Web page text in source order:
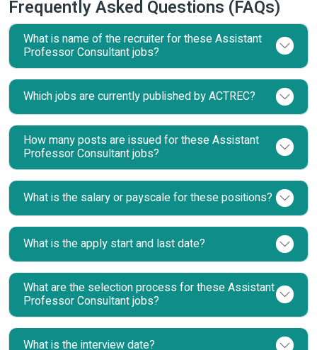
Frequently Asked Questions (FAQs)
What is name of the recruiter for these Assistant
Professor Consultant jobs?
Which jobs are currently published by ACTREC?
How many posts are issued for these Assistant
Professor Consultant jobs?
What is the salary or payscale for these positions?
What is the apply start and last date?
What are the selection process for these Assistant
Professor Consultant jobs?
What is the interview date?